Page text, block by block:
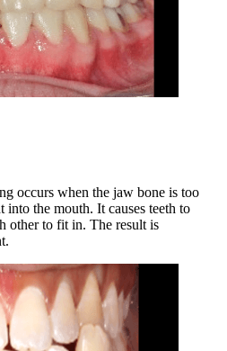
occurs when the jaw bone is too
the mouth. It causes teeth to
other to fit in. The result is